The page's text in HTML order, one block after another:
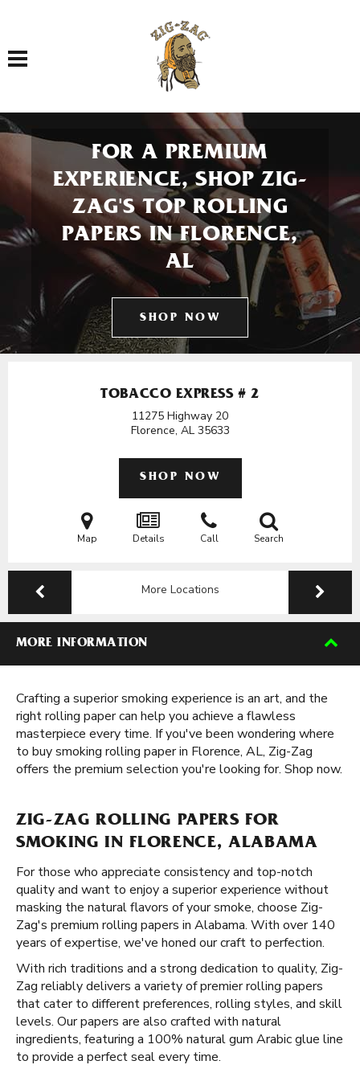
Toggle navigation
FOR A PREMIUM
EXPERIENCE, SHOP ZIG-
ZAG'S TOP ROLLING
PAPERS IN FLORENCE,
AL
SHOP NOW
TOBACCO EXPRESS # 2
11275 Highway 20
Florence, AL 35633
SHOP NOW
Map Details Call Search
More Locations
MORE INFORMATION
Crafting a superior smoking experience is an art, and the
right rolling paper can help you achieve a flawless
masterpiece every time. If you've been wondering where
to buy smoking rolling paper in Florence, AL, Zig-Zag
offers the premium selection you're looking for. Shop now.
ZIG-ZAG ROLLING PAPERS FOR
SMOKING IN FLORENCE, ALABAMA
For those who appreciate consistency and top-notch
quality and want to enjoy a superior experience without
masking the natural flavors of your smoke, choose Zig-
Zag's premium rolling papers in Alabama. With over 140
years of expertise, we've honed our craft to perfection.
With rich traditions and a strong dedication to quality, Zig-
Zag reliably delivers a variety of premier rolling papers
that cater to different preferences, rolling styles, and skill
levels. Our papers are also crafted with natural
ingredients, featuring a 100% natural gum Arabic glue line
to provide a perfect seal every time.